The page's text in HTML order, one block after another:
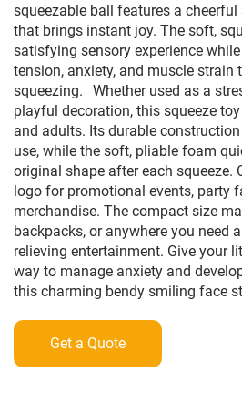
squeezable ball features a
that brings instant joy. The soft,
satisfying sensory experience
tension, anxiety, and muscle strain
squeezing.
Whether used as a
playful decoration, this squeeze
and adults. Its durable
use, while the soft, pliable foam
original shape after each squeeze.
logo for promotional events, party
merchandise. The compact size
backpacks, or anywhere you need
relieving entertainment. Give your
way to manage anxiety and
this charming bendy smiling face
Get a Quote